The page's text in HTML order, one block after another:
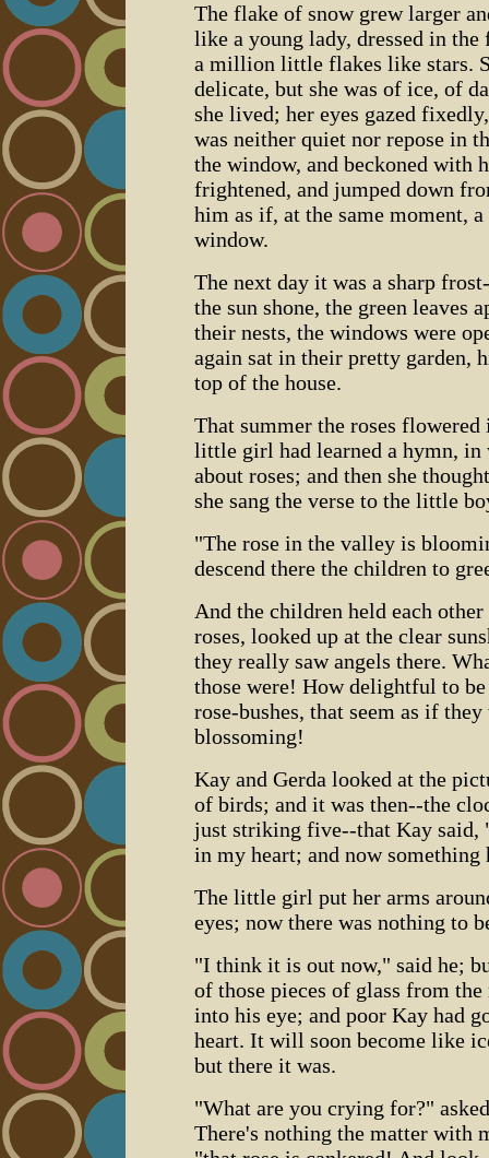
The flake of snow grew larger
like a young lady, dressed in
a million little flakes like stars.
delicate, but she was of ice, of
she lived; her eyes gazed
was neither quiet nor repose in
the window, and beckoned with
frightened, and jumped down
him as if, at the same moment,
window.
The next day it was a sharp
the sun shone, the green leaves
their nests, the windows were
again sat in their pretty garden,
top of the house.
That summer the roses flowered
little girl had learned a hymn, in
about roses; and then she
she sang the verse to the little
"The rose in the valley is
descend there the children to
And the children held each
roses, looked up at the clear
they really saw angels there.
those were! How delightful to
rose-bushes, that seem as if
blossoming!
Kay and Gerda looked at the
of birds; and it was then--the
just striking five--that Kay said,
in my heart; and now
The little girl put her arms
eyes; now there was nothing to
"I think it is out now," said he;
of those pieces of glass from
into his eye; and poor Kay had
heart. It will soon become like
but there it was.
"What are you crying for?"
There's nothing the matter with